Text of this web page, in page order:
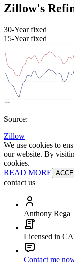
Zillow's
30-Year fixed
15-Year fixed
Source:
Zillow
We use cookies to
our website. By
cookies.
READ MORE
contact us
Anthony Rega
Licensed in
Contact me